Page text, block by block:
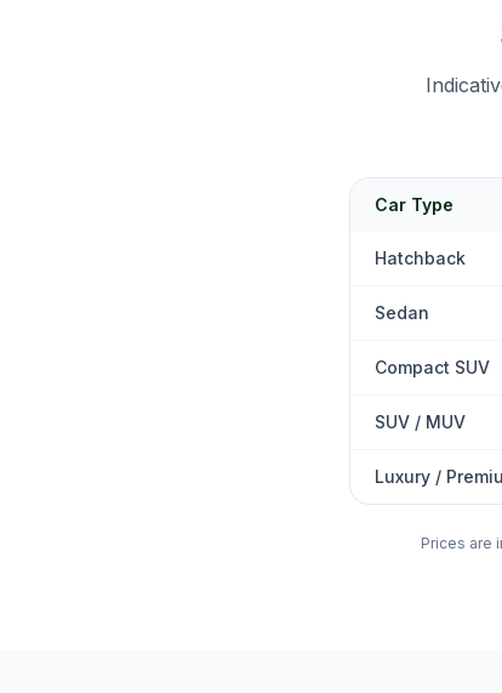
Car Type
Hatchback
Sedan
Compact SUV
SUV / MUV
Luxury /
Prices are